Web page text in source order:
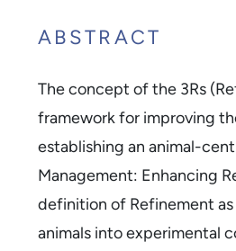
ABSTRACT
The concept of the 3Rs
framework for improving
establishing an animal-
Management: Enhancing
definition of Refinement
animals into experimental